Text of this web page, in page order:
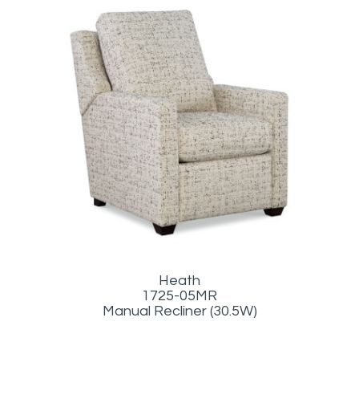
Heath
1725-05MR
Manual Recliner (30.5W)